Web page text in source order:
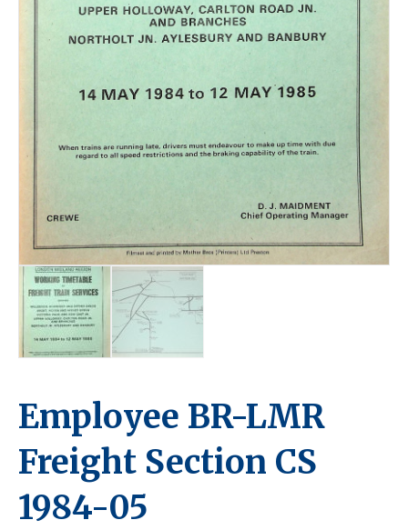
Employee BR-LMR
Freight Section CS
1984-05